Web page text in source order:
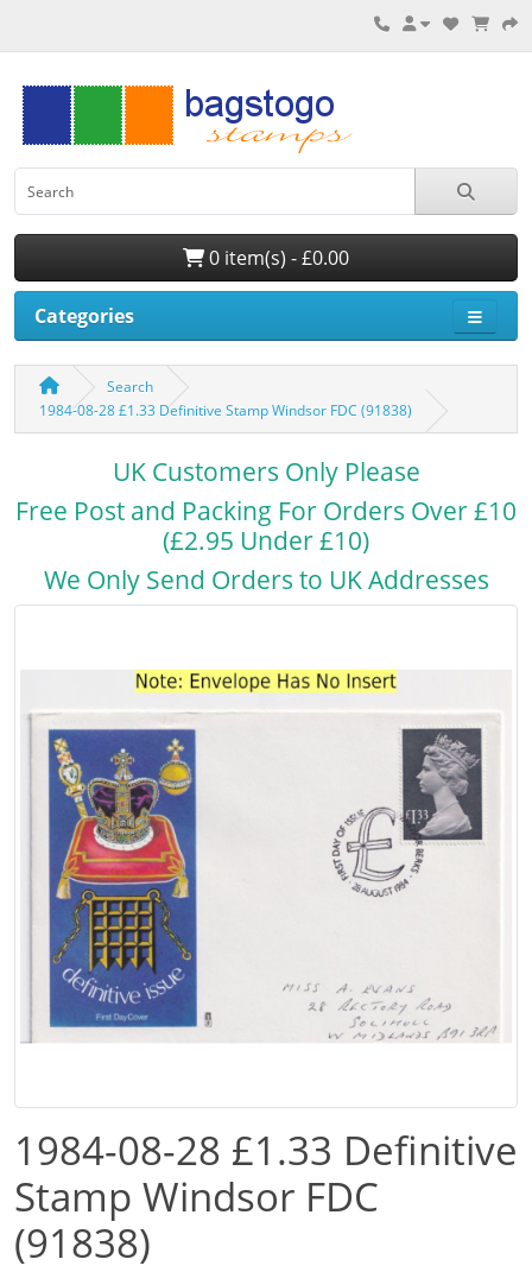
0 item(s) - £0.00
Categories
Search
1984-08-28 £1.33 Definitive Stamp Windsor FDC (91838)
UK Customers Only Please
Free Post and Packing For Orders Over £10
(£2.95 Under £10)
We Only Send Orders to UK Addresses
1984-08-28 £1.33 Definitive
Stamp Windsor FDC
(91838)